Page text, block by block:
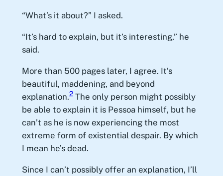
“What’s it about?” I asked.
“It’s hard to explain, but it’s interesting,” he
said.
More than 500 pages later, I agree. It’s
beautiful, maddening, and beyond
explanation.2The only person might possibly
be able to explain it is Pessoa himself, but he
can’t as he is now experiencing the most
extreme form of existential despair. By which
I mean he’s dead.
Since I can’t possibly offer an explanation, I’ll